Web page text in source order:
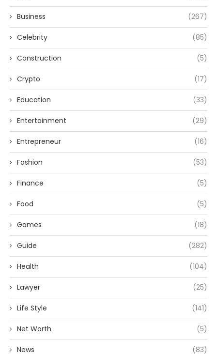
Business (267)
Celebrity (85)
Construction (5)
Crypto (17)
Education (33)
Entertainment (29)
Entrepreneur (16)
Fashion (53)
Finance (5)
Food (5)
Games (18)
Guide (282)
Health (104)
Lawyer (25)
Life Style (141)
Net Worth (5)
News (83)